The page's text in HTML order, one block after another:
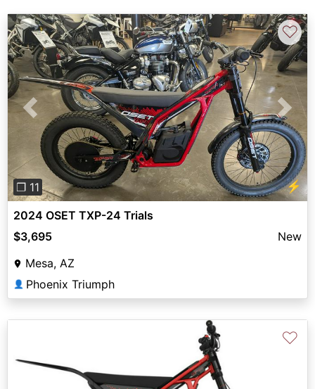
Previous Next
❐ 11 ⚡
♡
2024 OSET TXP-24 Trials
$3,695
New
Mesa, AZ
👤 Phoenix Triumph
♡